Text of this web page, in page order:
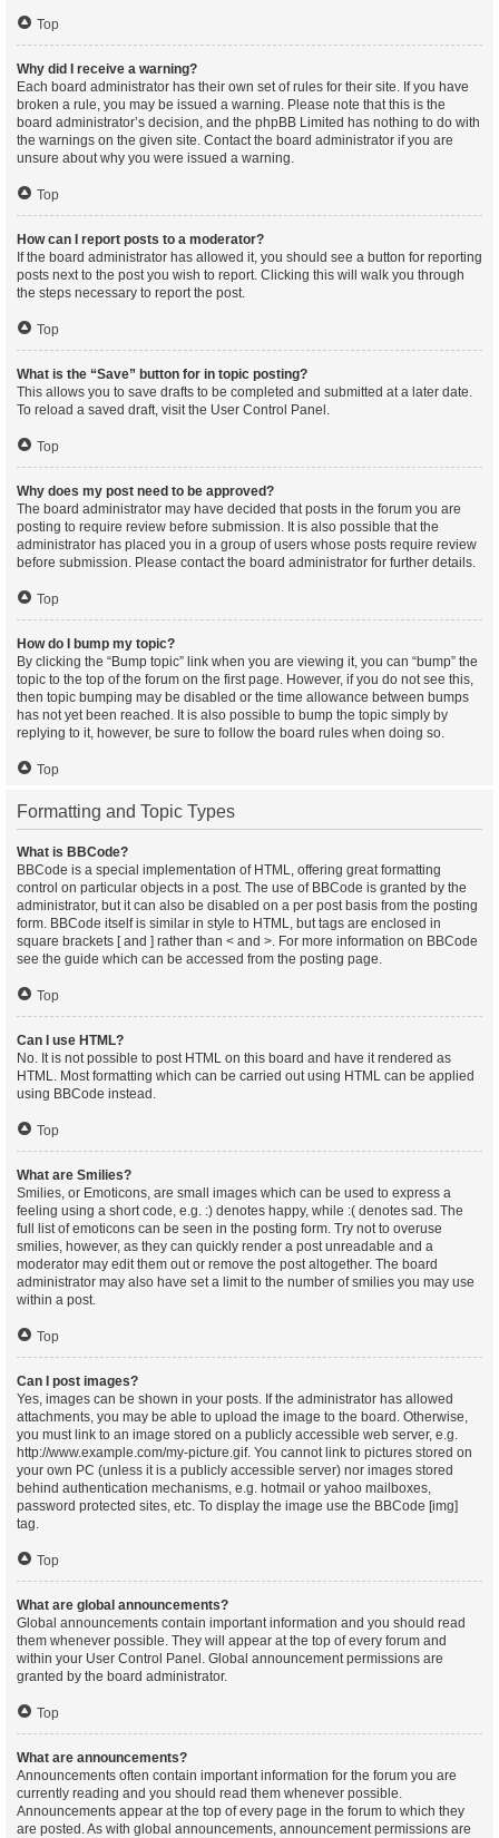
Top
Why did I receive a warning?
Each board administrator has their own set of rules for their site. If you have
broken a rule, you may be issued a warning. Please note that this is the
board administrator’s decision, and the phpBB Limited has nothing to do with
the warnings on the given site. Contact the board administrator if you are
unsure about why you were issued a warning.
Top
How can I report posts to a moderator?
If the board administrator has allowed it, you should see a button for reporting
posts next to the post you wish to report. Clicking this will walk you through
the steps necessary to report the post.
Top
What is the “Save” button for in topic posting?
This allows you to save drafts to be completed and submitted at a later date.
To reload a saved draft, visit the User Control Panel.
Top
Why does my post need to be approved?
The board administrator may have decided that posts in the forum you are
posting to require review before submission. It is also possible that the
administrator has placed you in a group of users whose posts require review
before submission. Please contact the board administrator for further details.
Top
How do I bump my topic?
By clicking the “Bump topic” link when you are viewing it, you can “bump” the
topic to the top of the forum on the first page. However, if you do not see this,
then topic bumping may be disabled or the time allowance between bumps
has not yet been reached. It is also possible to bump the topic simply by
replying to it, however, be sure to follow the board rules when doing so.
Top
Formatting and Topic Types
What is BBCode?
BBCode is a special implementation of HTML, offering great formatting
control on particular objects in a post. The use of BBCode is granted by the
administrator, but it can also be disabled on a per post basis from the posting
form. BBCode itself is similar in style to HTML, but tags are enclosed in
square brackets [ and ] rather than < and >. For more information on BBCode
see the guide which can be accessed from the posting page.
Top
Can I use HTML?
No. It is not possible to post HTML on this board and have it rendered as
HTML. Most formatting which can be carried out using HTML can be applied
using BBCode instead.
Top
What are Smilies?
Smilies, or Emoticons, are small images which can be used to express a
feeling using a short code, e.g. :) denotes happy, while :( denotes sad. The
full list of emoticons can be seen in the posting form. Try not to overuse
smilies, however, as they can quickly render a post unreadable and a
moderator may edit them out or remove the post altogether. The board
administrator may also have set a limit to the number of smilies you may use
within a post.
Top
Can I post images?
Yes, images can be shown in your posts. If the administrator has allowed
attachments, you may be able to upload the image to the board. Otherwise,
you must link to an image stored on a publicly accessible web server, e.g.
http://www.example.com/my-picture.gif. You cannot link to pictures stored on
your own PC (unless it is a publicly accessible server) nor images stored
behind authentication mechanisms, e.g. hotmail or yahoo mailboxes,
password protected sites, etc. To display the image use the BBCode [img]
tag.
Top
What are global announcements?
Global announcements contain important information and you should read
them whenever possible. They will appear at the top of every forum and
within your User Control Panel. Global announcement permissions are
granted by the board administrator.
Top
What are announcements?
Announcements often contain important information for the forum you are
currently reading and you should read them whenever possible.
Announcements appear at the top of every page in the forum to which they
are posted. As with global announcements, announcement permissions are